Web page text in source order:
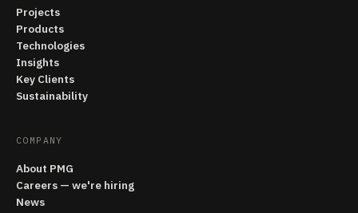
Projects
Products
Technologies
Insights
Key Clients
Sustainability
COMPANY
About PMG
Careers — we're hiring
News